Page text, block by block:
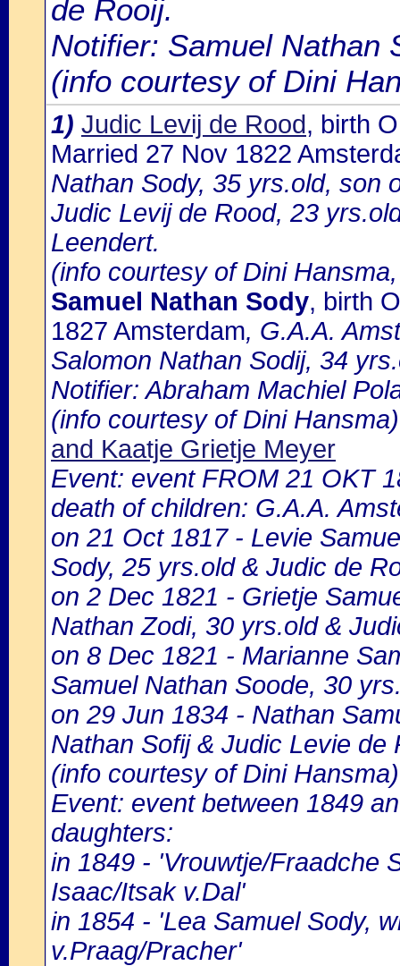
de Rooij.
Notifier: Samuel Nathan
(info courtesy of Dini
1) Judic Levij de Rood, birth
Married 27 Nov 1822
Nathan Sody, 35 yrs.old, son
Judic Levij de Rood, 23
Leendert.
(info courtesy of Dini
Samuel Nathan Sody, birth
1827 Amsterdam, G.A.A.
Salomon Nathan Sodij, 34
Notifier: Abraham Machiel
(info courtesy of Dini Hansma)
and Kaatje Grietje Meyer
Event: event FROM 21 OKT
death of children: G.A.A.
on 21 Oct 1817 - Levie
Sody, 25 yrs.old & Judic de
on 2 Dec 1821 - Grietje
Nathan Zodi, 30 yrs.old &
on 8 Dec 1821 - Marianne
Samuel Nathan Soode, 30
on 29 Jun 1834 - Nathan
Nathan Sofij & Judic Levie de
(info courtesy of Dini Hansma)
Event: event between 1849
daughters:
in 1849 - 'Vrouwtje/Fraadche
Isaac/Itsak v.Dal'
in 1854 - 'Lea Samuel Sody,
v.Praag/Pracher'